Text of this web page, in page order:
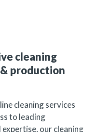
cleaning
production
cleaning services
to leading
our cleaning